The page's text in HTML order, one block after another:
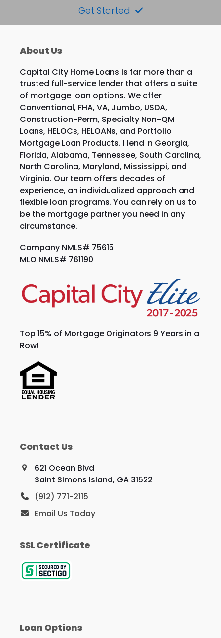
Get Started
About Us
Capital City Home Loans is far more than a
trusted full-service lender that offers a suite
of mortgage loan options. We offer
Conventional, FHA, VA, Jumbo, USDA,
Construction-Perm, Specialty Non-QM
Loans, HELOCs, HELOANs, and Portfolio
Mortgage Loan Products. I lend in Georgia,
Florida, Alabama, Tennessee, South Carolina,
North Carolina, Maryland, Mississippi, and
Virginia. Our team offers decades of
experience, an individualized approach and
flexible loan programs. You can rely on us to
be the mortgage partner you need in any
circumstance.
Company NMLS# 75615
MLO NMLS# 761190
Top 15% of Mortgage Originators 9 Years in a
Row!
Contact Us
621 Ocean Blvd
Saint Simons Island, GA 31522
(912) 771-2115
Email Us Today
SSL Certificate
Loan Options